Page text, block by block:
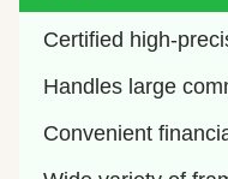
Certified high-
Handles large
Convenient